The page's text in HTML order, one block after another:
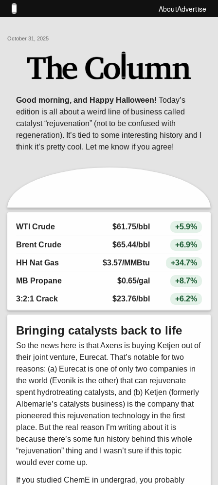
AboutAdvertise
October 31, 2025
Good morning, and Happy Halloween! Today’s
edition is all about a weird line of business called
catalyst “rejuvenation” (not to be confused with
regeneration). It’s tied to some interesting history and I
think it’s pretty cool. Let me know if you agree!
WTI Crude $61.75/bbl +5.9%
Brent Crude $65.44/bbl +6.9%
HH Nat Gas $3.57/MMBtu +34.7%
MB Propane $0.65/gal +8.7%
3:2:1 Crack $23.76/bbl +6.2%
Bringing catalysts back to life
So the news here is that Axens is buying Ketjen out of
their joint venture, Eurecat. That’s notable for two
reasons: (a) Eurecat is one of only two companies in
the world (Evonik is the other) that can rejuvenate
spent hydrotreating catalysts, and (b) Ketjen (formerly
Albemarle’s catalysts business) is the company that
pioneered this rejuvenation technology in the first
place. But the real reason I’m writing about it is
because there’s some fun history behind this whole
“rejuvenation” thing and I wasn’t sure if this topic
would ever come up.
If you studied ChemE in undergrad, you probably